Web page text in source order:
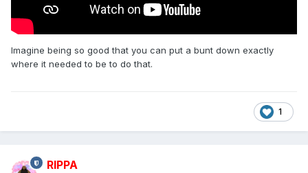
Imagine being so good that you can put a bunt down exactly
where it needed to be to do that.
1
RIPPA